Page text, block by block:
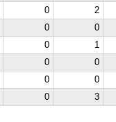
0
2
0
0
0
1
0
0
0
0
0 3